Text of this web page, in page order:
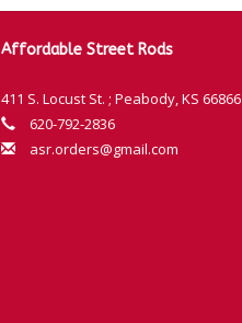
Affordable Street Rods
411 S. Locust St. ; Peabody, KS 66866
620-792-2836
asr.orders@gmail.com